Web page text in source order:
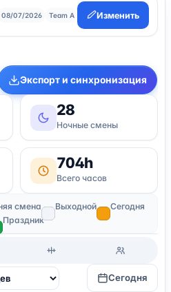
08/07/2026 Team A Изменить
Экспорт и синхронизация
28
Ночные смены
704h
Всего часов
смена Выходной
Сегодня
Праздник
Сегодня